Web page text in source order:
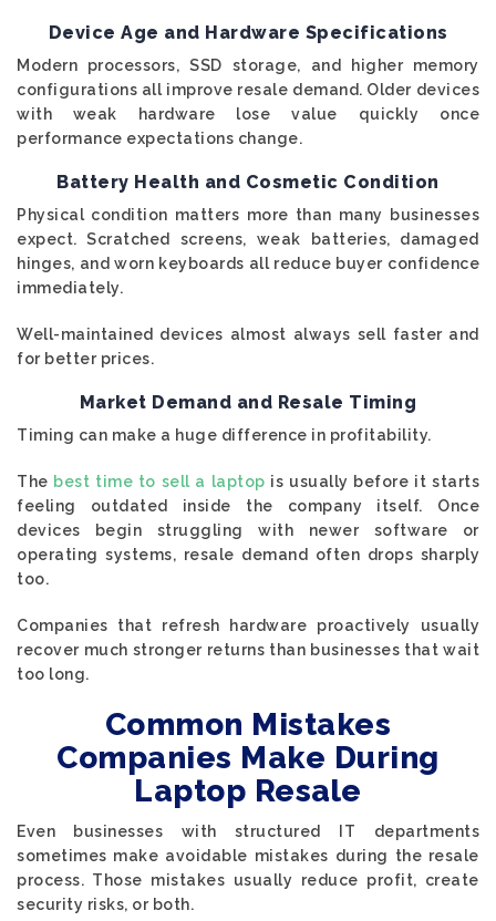
Device Age and Hardware Specifications
Modern processors, SSD storage, and higher memory
configurations all improve resale demand. Older devices
with weak hardware lose value quickly once
performance expectations change.
Battery Health and Cosmetic Condition
Physical condition matters more than many businesses
expect. Scratched screens, weak batteries, damaged
hinges, and worn keyboards all reduce buyer confidence
immediately.
Well-maintained devices almost always sell faster and
for better prices.
Market Demand and Resale Timing
Timing can make a huge difference in profitability.
The best time to sell a laptop is usually before it starts
feeling outdated inside the company itself. Once
devices begin struggling with newer software or
operating systems, resale demand often drops sharply
too.
Companies that refresh hardware proactively usually
recover much stronger returns than businesses that wait
too long.
Common Mistakes
Companies Make During
Laptop Resale
Even businesses with structured IT departments
sometimes make avoidable mistakes during the resale
process. Those mistakes usually reduce profit, create
security risks, or both.